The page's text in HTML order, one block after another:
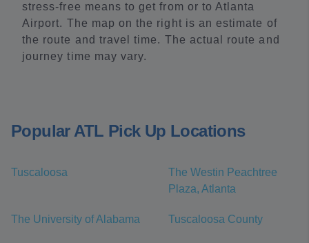
stress-free means to get from or to Atlanta
Airport. The map on the right is an estimate of
the route and travel time. The actual route and
journey time may vary.
Popular ATL Pick Up Locations
Tuscaloosa
The Westin Peachtree
Plaza, Atlanta
The University of Alabama Tuscaloosa County